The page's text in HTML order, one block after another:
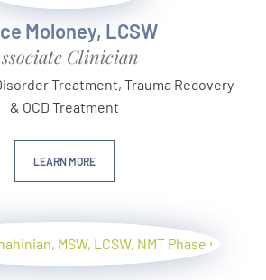
Moloney, LCSW
Clinician
Treatment, Trauma Recovery
& OCD Treatment
LEARN MORE